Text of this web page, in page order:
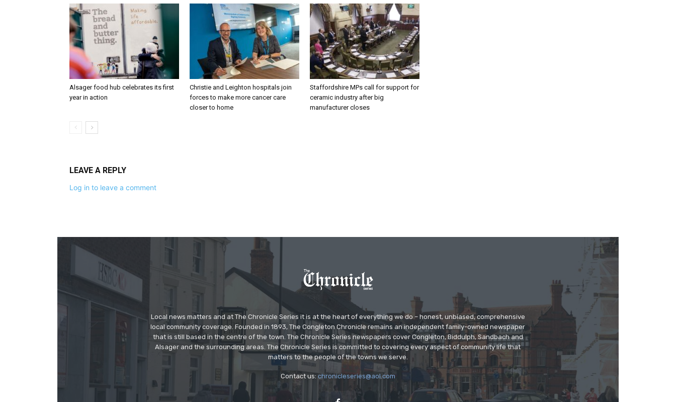
Alsager food hub celebrates its first
year in action
Christie and Leighton hospitals join
forces to make more cancer care
closer to home
Staffordshire MPs call for support for
ceramic industry after big
manufacturer closes
LEAVE A REPLY
Log in to leave a comment
Local news matters and at The Chronicle Series it is at the heart of everything we do – honest, unbiased, comprehensive
local community coverage. Founded in 1893, The Congleton Chronicle remains an independent family-owned newspaper
that is still based in the centre of the town. The Chronicle Series newspapers cover Congleton, Biddulph, Sandbach and
Alsager and the surrounding areas. The Chronicle Series is committed to covering every aspect of community life that
matters to the people of the towns we serve.
Contact us:chronicleseries@aol.com